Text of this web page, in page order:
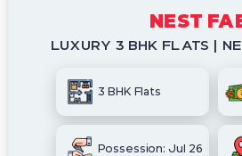
NEST
LUXURY 3 BHK FLATS |
3 BHK Flats
Possession: Jul 26